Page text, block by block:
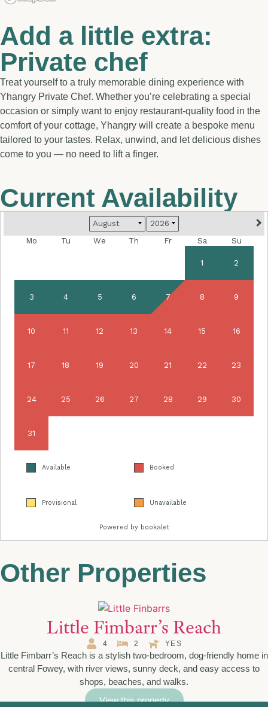
Add a little extra:
Private chef
Treat yourself to a truly memorable dining experience with
Yhangry Private Chef. Whether you’re celebrating a special
occasion or simply want to enjoy restaurant-quality food in the
comfort of your cottage, Yhangry will create a bespoke menu
tailored to your tastes. Relax, unwind, and let delicious dishes
come to you — no need to lift a finger.
Current Availability
Other Properties
Little Fimbarr’s Reach
4 2 YES
Little Fimbarr’s Reach is a stylish two-bedroom, dog-friendly home in
central Fowey, with river views, sunny deck, and easy access to
shops, beaches, and walks.
View this property